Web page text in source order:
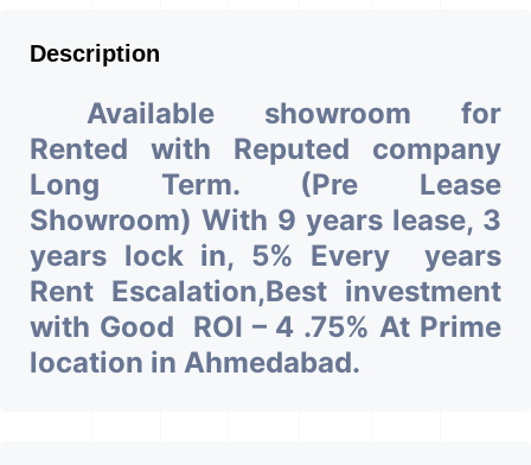
Description
Available showroom for
Rented with Reputed company
Long Term. (Pre Lease
Showroom) With 9 years lease, 3
years lock in, 5% Every years
Rent Escalation,Best investment
with Good ROI – 4 .75% At Prime
location in Ahmedabad.